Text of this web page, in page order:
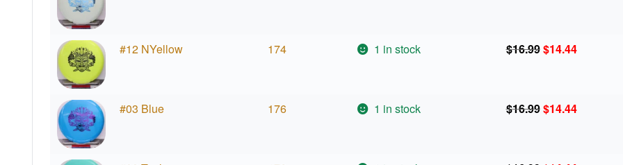
#12 NYellow 174 1 in stock $16.99Original
$14.44Current
#03 Blue 176 1 in stock $16.99Original
$14.44Current